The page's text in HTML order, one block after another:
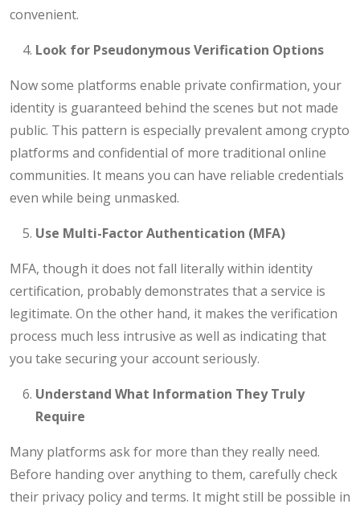
convenient.
Look for Pseudonymous Verification Options
Now some platforms enable private confirmation, your
identity is guaranteed behind the scenes but not made
public. This pattern is especially prevalent among crypto
platforms and confidential of more traditional online
communities. It means you can have reliable credentials
even while being unmasked.
Use Multi-Factor Authentication (MFA)
MFA, though it does not fall literally within identity
certification, probably demonstrates that a service is
legitimate. On the other hand, it makes the verification
process much less intrusive as well as indicating that
you take securing your account seriously.
Understand What Information They Truly
Require
Many platforms ask for more than they really need.
Before handing over anything to them, carefully check
their privacy policy and terms. It might still be possible in